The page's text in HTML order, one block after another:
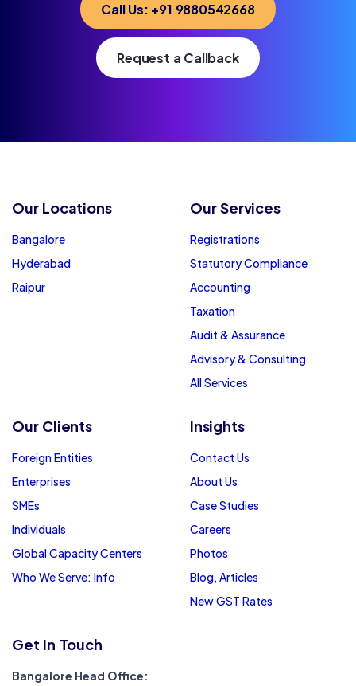
Call Us: +91 9880542668
Request a Callback
Our Locations
Bangalore
Hyderabad
Raipur
Our Services
Registrations
Statutory Compliance
Accounting
Taxation
Audit & Assurance
Advisory & Consulting
All Services
Our Clients
Foreign Entities
Enterprises
SMEs
Individuals
Global Capacity Centers
Who We Serve: Info
Insights
Contact Us
About Us
Case Studies
Careers
Photos
Blog, Articles
New GST Rates
Get In Touch
Bangalore Head Office: